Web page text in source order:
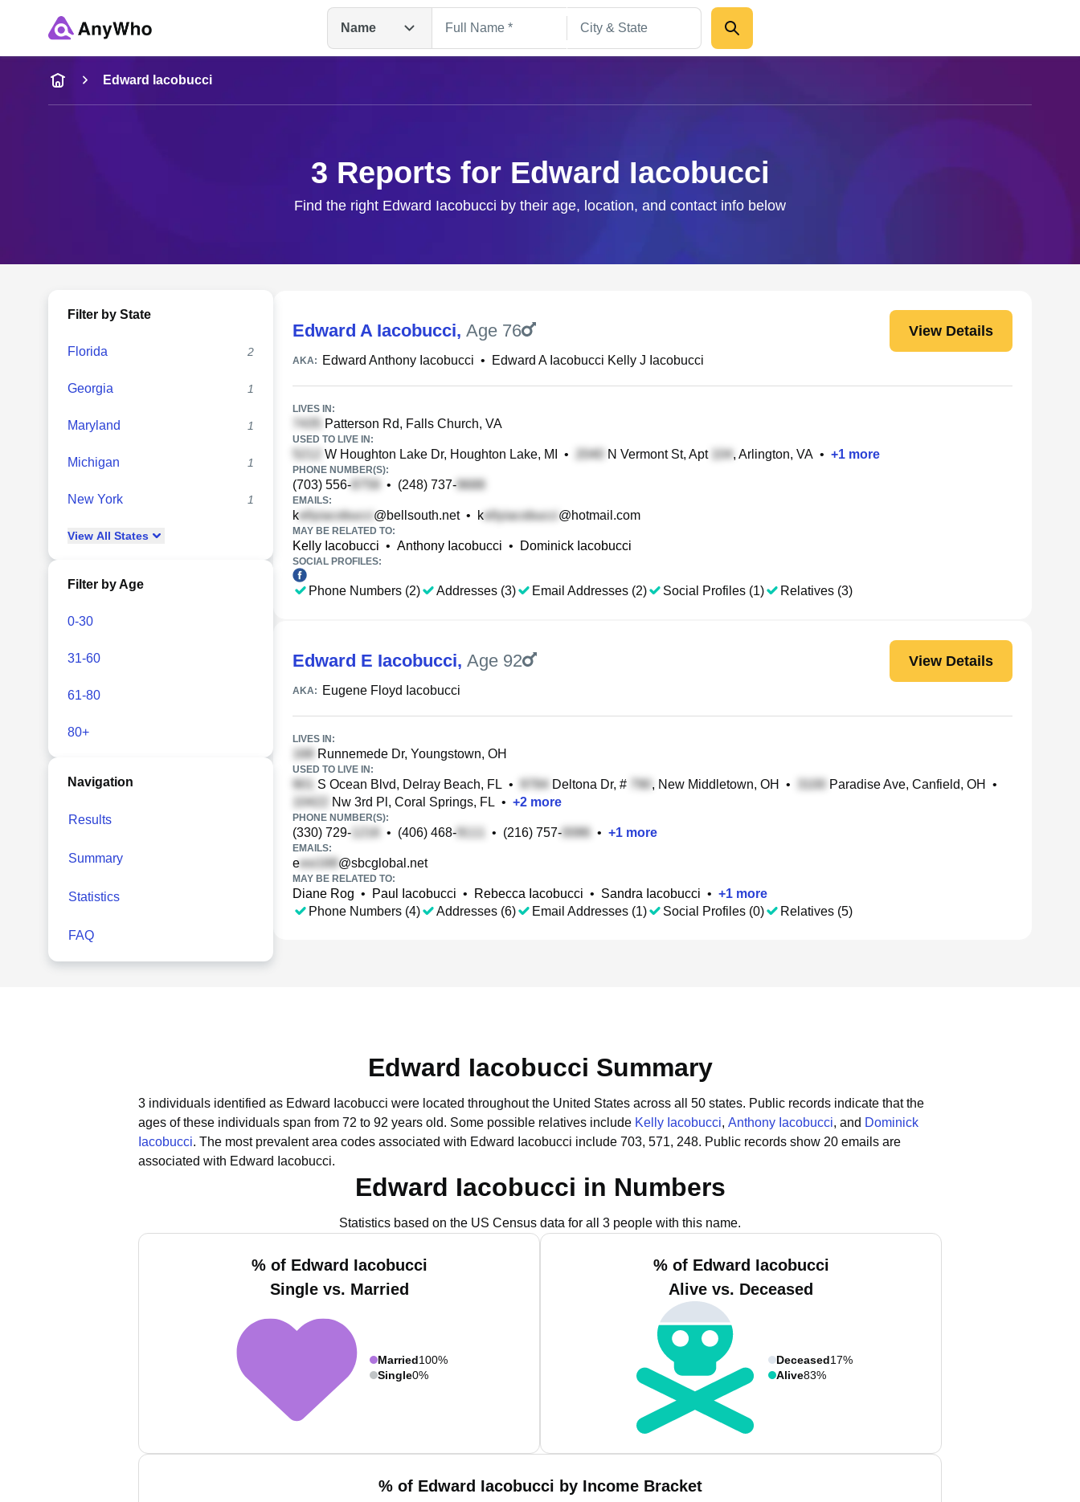
Name
Name
Full Name
Edward Iacobucci
3 Reports for Edward Iacobucci
Find the right Edward Iacobucci by their age, location, and contact info below
Filter by State
Florida 2
Georgia 1
Maryland 1
Michigan 1
New York 1
View All States
Filter by Age
0-30
31-60
61-80
80+
Navigation
Results
Summary
Statistics
FAQ
Edward A Iacobucci, Age 76 View Details
AKA: Edward Anthony Iacobucci • Edward A Iacobucci Kelly J Iacobucci
LIVES IN:
Patterson Rd, Falls Church, VA
USED TO LIVE IN:
W Houghton Lake Dr, Houghton Lake, MI • N Vermont St, Apt , Arlington, VA • +1 more
PHONE NUMBER(S):
(703) 556- • (248) 737-
EMAILS:
k @bellsouth.net• k @hotmail.com
MAY BE RELATED TO:
Kelly Iacobucci • Anthony Iacobucci • Dominick Iacobucci
SOCIAL PROFILES:
Phone Numbers (2) Addresses (3) Email Addresses (2) Social Profiles (1) Relatives (3)
Edward E Iacobucci, Age 92 View Details
AKA: Eugene Floyd Iacobucci
LIVES IN:
Runnemede Dr, Youngstown, OH
USED TO LIVE IN:
S Ocean Blvd, Delray Beach, FL • Deltona Dr, # , New Middletown, OH • Paradise Ave, Canfield, OH
•
Nw 3rd Pl, Coral Springs, FL • +2 more
PHONE NUMBER(S):
(330) 729- • (406) 468- • (216) 757- • +1 more
EMAILS:
e @sbcglobal.net
MAY BE RELATED TO:
Diane Rog • Paul Iacobucci • Rebecca Iacobucci • Sandra Iacobucci • +1 more
Phone Numbers (4)
Addresses (6) Email Addresses (1) Social Profiles (0) Relatives (5)
Edward Iacobucci Summary
3 individuals identified as Edward Iacobucci were located throughout the United States across all 50 states. Public records indicate that the
ages of these individuals span from 72 to 92 years old. Some possible relatives include Kelly Iacobucci, Anthony Iacobucci, and Dominick
Iacobucci. The most prevalent area codes associated with Edward Iacobucci include 703, 571, 248. Public records show 20 emails are
associated with Edward Iacobucci.
Edward Iacobucci in Numbers
Statistics based on the US Census data for all 3 people with this name.
% of Edward Iacobucci
Single vs. Married
Married100%
Single0%
% of Edward Iacobucci
Alive vs. Deceased
Deceased17%
Alive83%
% of Edward Iacobucci by Income Bracket